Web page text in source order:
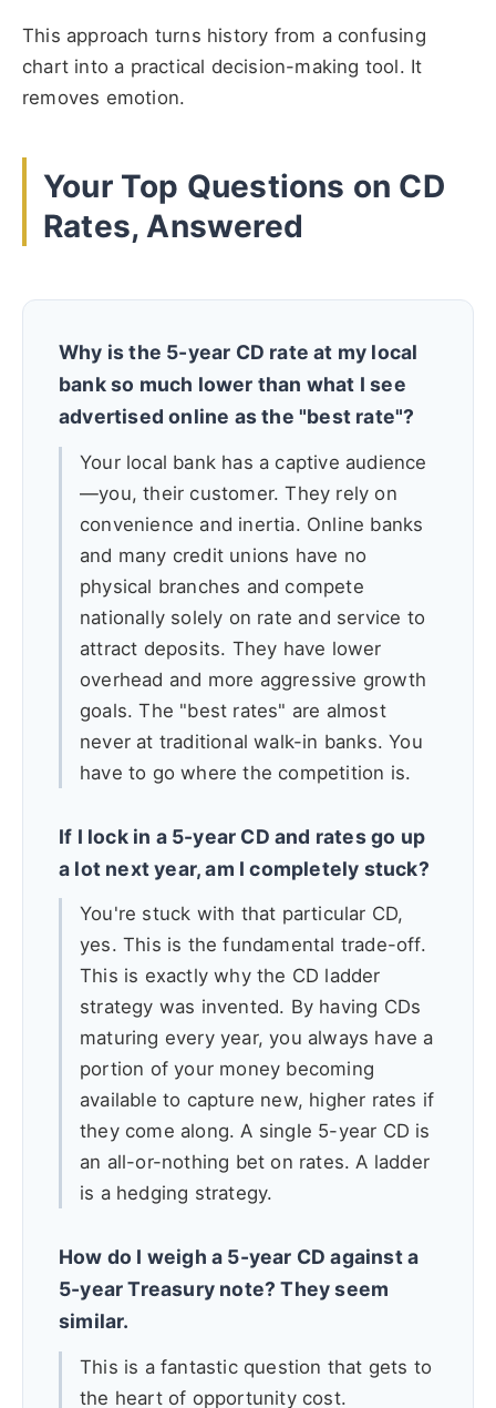
This approach turns history from a confusing
chart into a practical decision-making tool. It
removes emotion.
Your Top Questions on CD
Rates, Answered
Why is the 5-year CD rate at my local
bank so much lower than what I see
advertised online as the "best rate"?
Your local bank has a captive audience
—you, their customer. They rely on
convenience and inertia. Online banks
and many credit unions have no
physical branches and compete
nationally solely on rate and service to
attract deposits. They have lower
overhead and more aggressive growth
goals. The "best rates" are almost
never at traditional walk-in banks. You
have to go where the competition is.
If I lock in a 5-year CD and rates go up
a lot next year, am I completely stuck?
You're stuck with that particular CD,
yes. This is the fundamental trade-off.
This is exactly why the CD ladder
strategy was invented. By having CDs
maturing every year, you always have a
portion of your money becoming
available to capture new, higher rates if
they come along. A single 5-year CD is
an all-or-nothing bet on rates. A ladder
is a hedging strategy.
How do I weigh a 5-year CD against a
5-year Treasury note? They seem
similar.
This is a fantastic question that gets to
the heart of opportunity cost.